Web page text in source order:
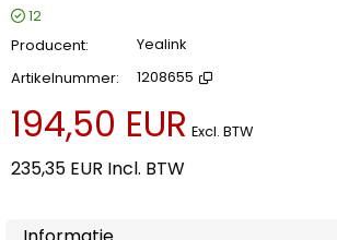
12
Producent Yealink
Artikelnummer 1208655
194,50 EUR Excl. BTW
235,35 EUR Incl. BTW